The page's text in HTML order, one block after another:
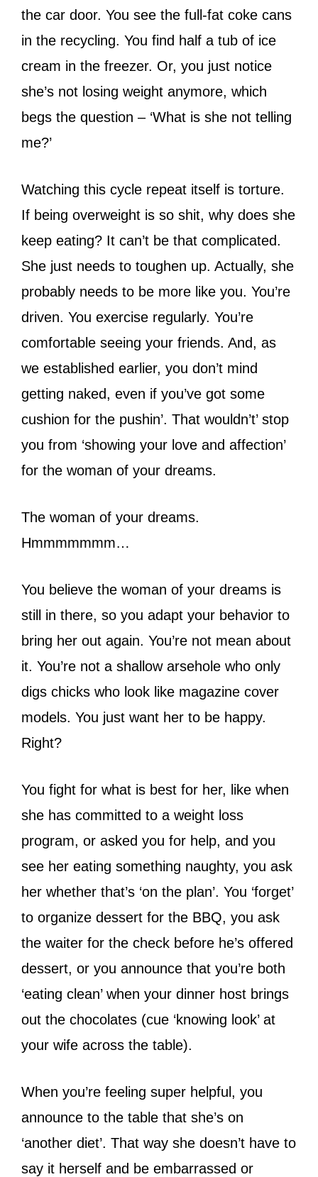
the car door. You see the full-fat coke cans
in the recycling. You find half a tub of ice
cream in the freezer. Or, you just notice
she’s not losing weight anymore, which
begs the question – ‘What is she not telling
me?’
Watching this cycle repeat itself is torture.
If being overweight is so shit, why does she
keep eating? It can’t be that complicated.
She just needs to toughen up. Actually, she
probably needs to be more like you. You’re
driven. You exercise regularly. You’re
comfortable seeing your friends. And, as
we established earlier, you don’t mind
getting naked, even if you’ve got some
cushion for the pushin’. That wouldn’t’ stop
you from ‘showing your love and affection’
for the woman of your dreams.
The woman of your dreams.
Hmmmmmmm…
You believe the woman of your dreams is
still in there, so you adapt your behavior to
bring her out again. You’re not mean about
it. You’re not a shallow arsehole who only
digs chicks who look like magazine cover
models. You just want her to be happy.
Right?
You fight for what is best for her, like when
she has committed to a weight loss
program, or asked you for help, and you
see her eating something naughty, you ask
her whether that’s ‘on the plan’. You ‘forget’
to organize dessert for the BBQ, you ask
the waiter for the check before he’s offered
dessert, or you announce that you’re both
‘eating clean’ when your dinner host brings
out the chocolates (cue ‘knowing look’ at
your wife across the table).
When you’re feeling super helpful, you
announce to the table that she’s on
‘another diet’. That way she doesn’t have to
say it herself and be embarrassed or